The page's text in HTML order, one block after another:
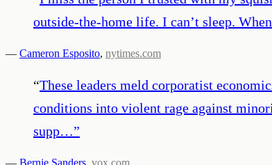
outside-the-home life. I can’t sleep.
— Cameron Esposito, nytimes.com
“These leaders meld corporatist
conditions into violent rage against
supp…”
— Bernie Sanders, vox.com